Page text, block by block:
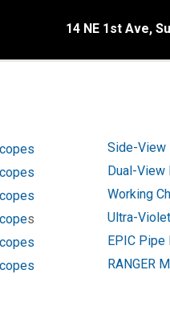
14 NE 1st Ave,
s
Side-View
Dual-
Working
Ultra-
EPIC
RANGER